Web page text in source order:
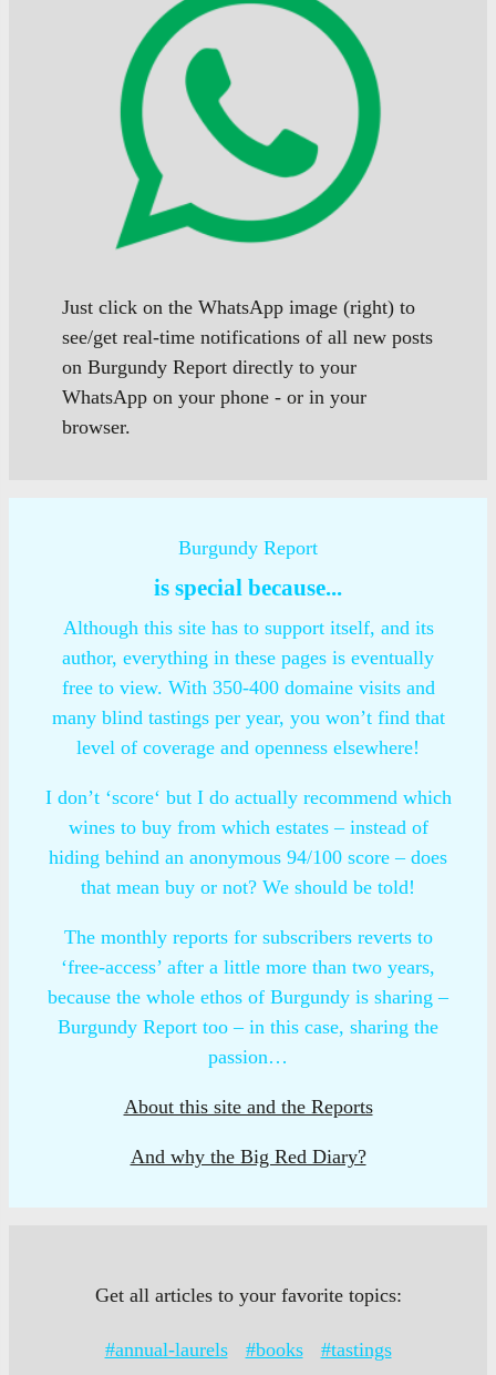
Just click on the WhatsApp image (right) to
see/get real-time notifications of all new posts
on Burgundy Report directly to your
WhatsApp on your phone - or in your
browser.
Burgundy Report
is special because...
Although this site has to support itself, and its
author, everything in these pages is eventually
free to view. With 350-400 domaine visits and
many blind tastings per year, you won’t find that
level of coverage and openness elsewhere!
I don’t ‘score‘ but I do actually recommend which
wines to buy from which estates – instead of
hiding behind an anonymous 94/100 score – does
that mean buy or not? We should be told!
The monthly reports for subscribers reverts to
‘free-access’ after a little more than two years,
because the whole ethos of Burgundy is sharing –
Burgundy Report too – in this case, sharing the
passion…
About this site and the Reports
And why the Big Red Diary?
Get all articles to your favorite topics:
#annual-laurels #books
#tastings